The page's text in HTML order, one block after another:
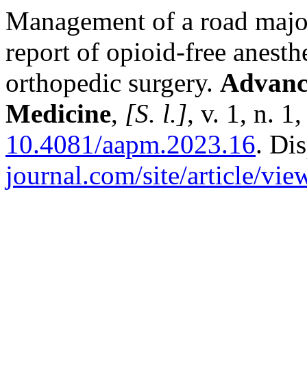
Management of a road
report of opioid-free
orthopedic surgery.
Medicine, [S. l.], v. 1, n.
10.4081/aapm.2023.16.
journal.com/site/article/